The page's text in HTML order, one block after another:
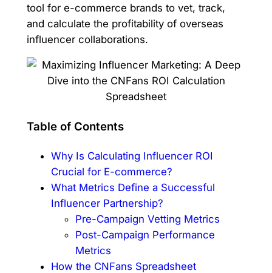
tool for e-commerce brands to vet, track,
and calculate the profitability of overseas
influencer collaborations.
Table of Contents
Why Is Calculating Influencer ROI
Crucial for E-commerce?
What Metrics Define a Successful
Influencer Partnership?
Pre-Campaign Vetting Metrics
Post-Campaign Performance
Metrics
How the CNFans Spreadsheet